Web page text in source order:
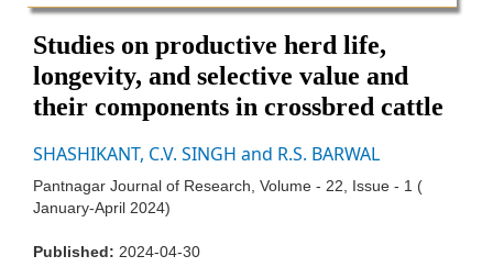
Studies on productive herd life,
longevity, and selective value and
their components in crossbred cattle
SHASHIKANT, C.V. SINGH and R.S. BARWAL
Pantnagar Journal of Research, Volume - 22, Issue - 1 (
January-April 2024)
Published: 2024-04-30